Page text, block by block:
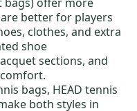
better for players
clothes, and extra
shoe
sections, and
bags, HEAD tennis
both styles in